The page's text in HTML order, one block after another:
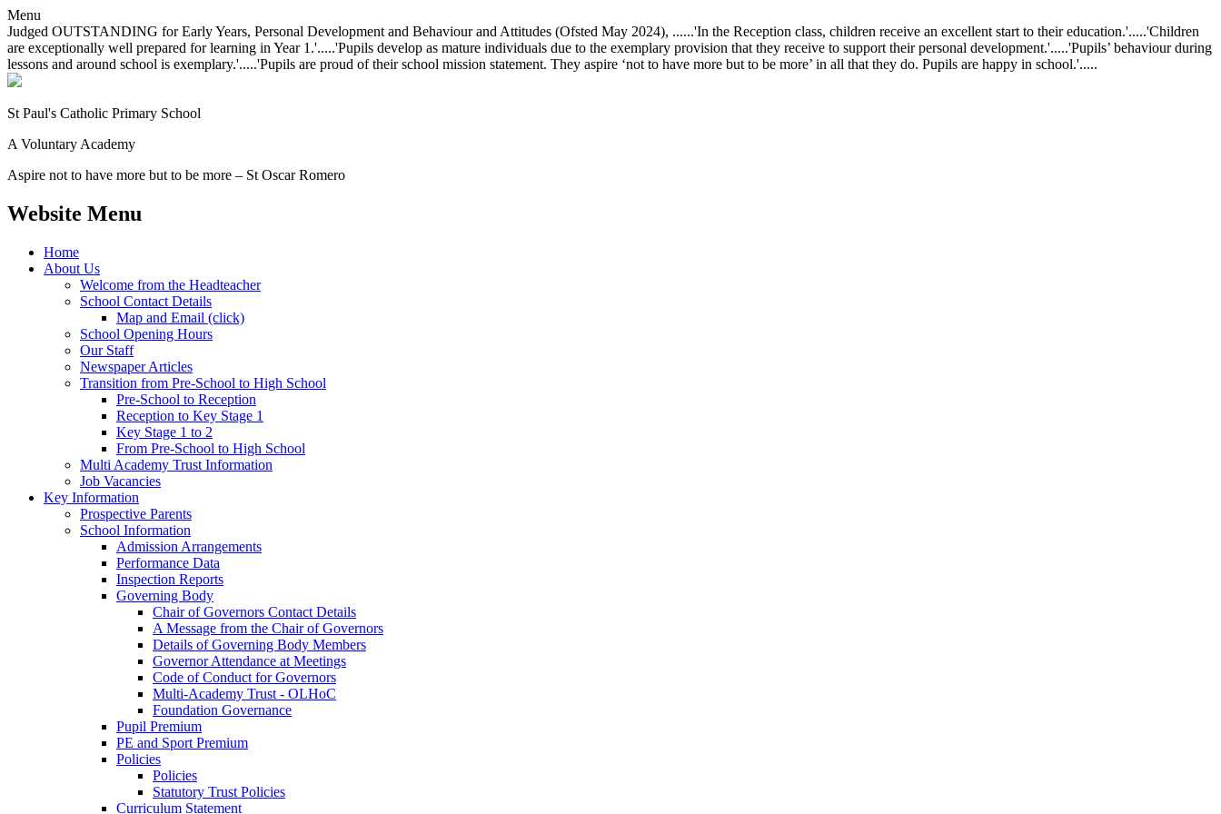
Menu
Judged OUTSTANDING for Early Years, Personal Development and Behaviour and Attitudes (Ofsted May 2024), ......'In the Reception class, children receive an excellent start to their education.'.....'Children
are exceptionally well prepared for learning in Year 1.'.....'Pupils develop as mature individuals due to the exemplary provision that they receive to support their personal development.'.....'Pupils’ behaviour during
lessons and around school is exemplary.'.....'Pupils are proud of their school mission statement. They aspire ‘not to have more but to be more’ in all that they do. Pupils are happy in school.'.....
St Paul's Catholic Primary School
A Voluntary Academy
Aspire not to have more but to be more – St Oscar Romero
Website Menu
Home
About Us
Welcome from the Headteacher
School Contact Details
Map and Email (click)
School Opening Hours
Our Staff
Newspaper Articles
Transition from Pre-School to High School
Pre-School to Reception
Reception to Key Stage 1
Key Stage 1 to 2
From Pre-School to High School
Multi Academy Trust Information
Job Vacancies
Key Information
Prospective Parents
School Information
Admission Arrangements
Performance Data
Inspection Reports
Governing Body
Chair of Governors Contact Details
A Message from the Chair of Governors
Details of Governing Body Members
Governor Attendance at Meetings
Code of Conduct for Governors
Multi-Academy Trust - OLHoC
Foundation Governance
Pupil Premium
PE and Sport Premium
Policies
Policies
Statutory Trust Policies
Curriculum Statement